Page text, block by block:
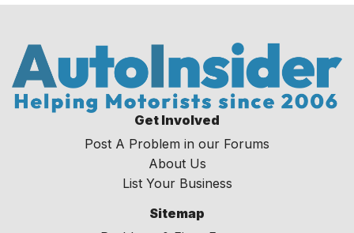
Get Involved
Post A Problem in our Forums
About Us
List Your Business
Sitemap